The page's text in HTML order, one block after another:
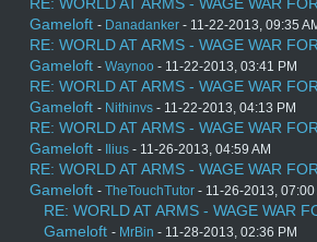
RE: WORLD AT ARMS - WAGE WAR
Gameloft - Danadanker - 11-22-2013, 09:35
RE: WORLD AT ARMS - WAGE WAR
Gameloft - Waynoo - 11-22-2013, 03:41 PM
RE: WORLD AT ARMS - WAGE WAR
Gameloft - Nithinvs - 11-22-2013, 04:13 PM
RE: WORLD AT ARMS - WAGE WAR
Gameloft - Ilius - 11-26-2013, 04:59 AM
RE: WORLD AT ARMS - WAGE WAR
Gameloft - TheTouchTutor - 11-26-2013, 07:00
RE: WORLD AT ARMS - WAGE WAR
Gameloft - MrBin - 11-28-2013, 02:36 PM